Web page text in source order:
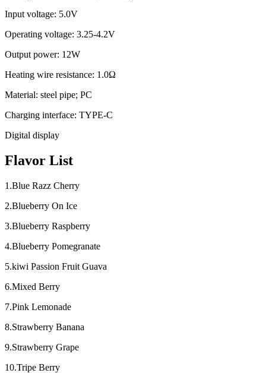
Input voltage: 5.0V
Operating voltage: 3.25-4.2V
Output power: 12W
Heating wire resistance: 1.0Ω
Material: steel pipe; PC
Charging interface: TYPE-C
Digital display
Flavor List
1.Blue Razz Cherry
2.Blueberry On Ice
3.Blueberry Raspberry
4.Blueberry Pomegranate
5.kiwi Passion Fruit Guava
6.Mixed Berry
7.Pink Lemonade
8.Strawberry Banana
9.Strawberry Grape
10.Tripe Berry